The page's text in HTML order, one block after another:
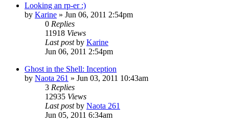
Looking an rp-er :)
by Karine » Jun 06, 2011 2:54pm
0 Replies
11918 Views
Last postby Karine
Jun 06, 2011 2:54pm
Ghost in the Shell: Inception
by Naota 261 » Jun 03, 2011 10:43am
3 Replies
12935 Views
Last postby Naota 261
Jun 05, 2011 6:34am